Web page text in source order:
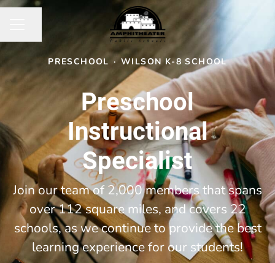
PRESCHOOL · WILSON K-8 SCHOOL
Preschool
Instructional
Specialist
Join our team of 2,000 members that spans
over 112 square miles, and covers 22
schools, as we continue to provide the best
learning experience for our students!